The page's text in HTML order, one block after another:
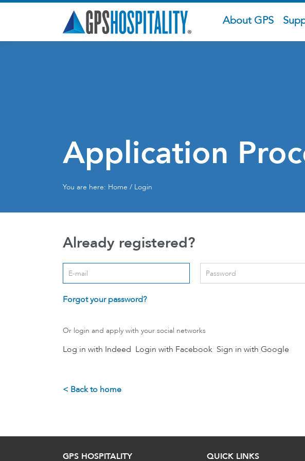
About GPS
Application
You are here: Home / Login
Already registered?
Login: user and password
User Password
Forgot your password?
Or login and apply with your social networks
Log in with Indeed Login with Facebook Sign in with Google
< Back to home
GPS HOSPITALITY QUICK LINKS